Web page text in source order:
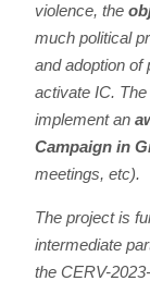
violence, the
much political
and adoption of
activate IC.
implement an
Campaign in
meetings, etc).
The project is
intermediate
the CERV-